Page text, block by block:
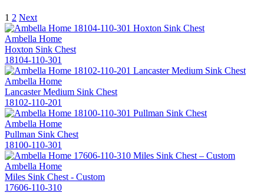
1 2 Next
Ambella Home
Hoxton Sink Chest
18104-110-301
Ambella Home
Lancaster Medium Sink Chest
18102-110-201
Ambella Home
Pullman Sink Chest
18100-110-301
Ambella Home
Miles Sink Chest - Custom
17606-110-310